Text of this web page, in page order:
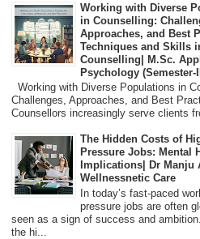
Working with Diverse
in Counselling:
Approaches, and Best
Techniques and Skills
Counselling| M.Sc.
Psychology (Semester-
Working with Diverse Populations in
Challenges, Approaches, and Best
Counsellors increasingly serve clients
The Hidden Costs of
Pressure Jobs: Mental
Implications| Dr Manju
Wellnessnetic Care
In today’s fast-paced
pressure jobs are often
seen as a sign of success and
the hi...